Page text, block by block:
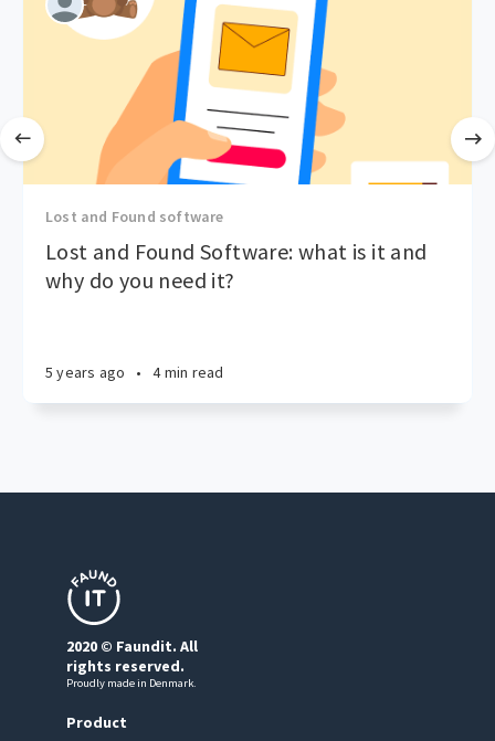
Lost and Found software
Lost and Found Software: what is it and
why do you need it?
5 years ago • 4 min read
2020 © Faundit. All
rights reserved.
Proudly made in Denmark.
Product